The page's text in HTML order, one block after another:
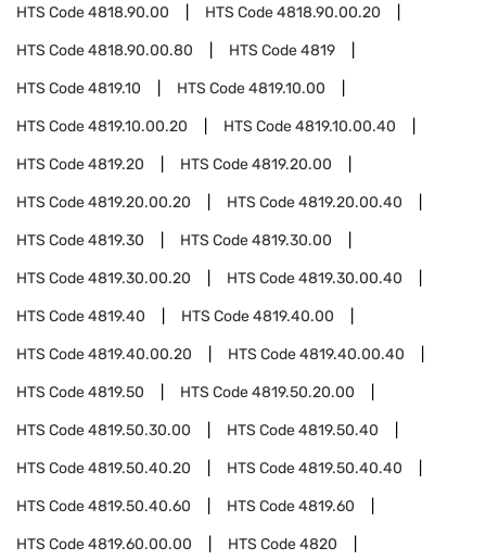
HTS Code4818.90.00 HTS Code4818.90.00.20
HTS Code4818.90.00.80 HTS Code4819
HTS Code4819.10 HTS Code4819.10.00
HTS Code4819.10.00.20 HTS Code4819.10.00.40
HTS Code4819.20 HTS Code4819.20.00
HTS Code4819.20.00.20 HTS Code4819.20.00.40
HTS Code4819.30 HTS Code4819.30.00
HTS Code4819.30.00.20 HTS Code4819.30.00.40
HTS Code4819.40 HTS Code4819.40.00
HTS Code4819.40.00.20 HTS Code4819.40.00.40
HTS Code4819.50 HTS Code4819.50.20.00
HTS Code4819.50.30.00 HTS Code4819.50.40
HTS Code4819.50.40.20 HTS Code4819.50.40.40
HTS Code4819.50.40.60 HTS Code4819.60
HTS Code4819.60.00.00 HTS Code4820